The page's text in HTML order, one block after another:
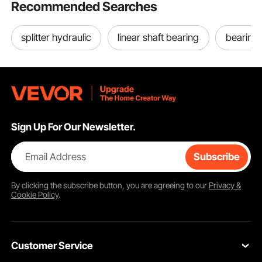
Recommended Searches
splitter hydraulic linear shaft bearing bearing
Sign Up For Our Newsletter.
Email Address Subscribe
By clicking thesubscribebutton, you are agreeing to our Privacy &
Cookie Policy.
Customer Service